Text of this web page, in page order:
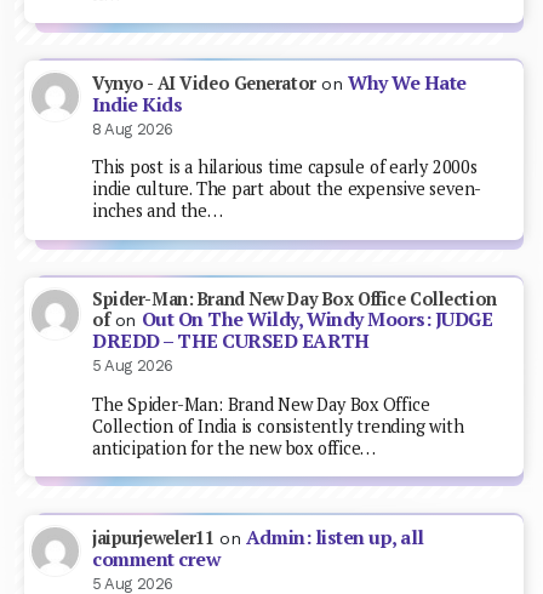
Vynyo - AI Video GeneratoronWhy We Hate
Indie Kids
8 Aug 2026
This post is a hilarious time capsule of early 2000s
indie culture. The part about the expensive seven-
inches and the…
Spider-Man: Brand New Day Box Office Collection
ofon Out On The Wildy, Windy Moors: JUDGE
DREDD – THE CURSED EARTH
5 Aug 2026
The Spider-Man: Brand New Day Box Office
Collection of India is consistently trending with
anticipation for the new box office…
jaipurjeweler11 on Admin: listen up, all
comment crew
5 Aug 2026